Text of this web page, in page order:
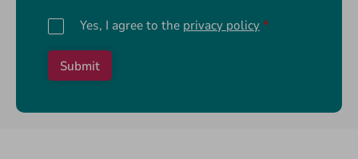
Yes, I agree to the privacy policy*
Submit